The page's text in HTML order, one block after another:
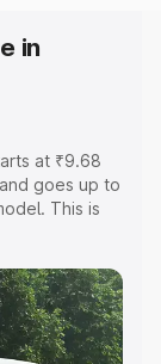
in
at ₹9.68
goes up to
This is
Cost.
price of
with key
best option.